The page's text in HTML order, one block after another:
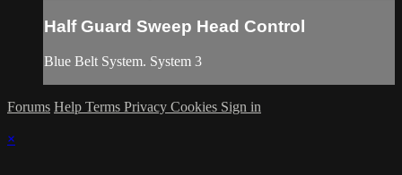
Half Guard Sweep Head Control
Blue Belt System. System 3
Forums Help Terms Privacy Cookies Sign in
×